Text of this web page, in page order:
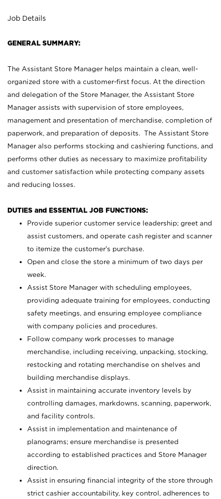
Job Details
GENERAL SUMMARY:
The Assistant Store Manager helps maintain a clean, well-
organized store with a customer-first focus. At the direction
and delegation of the Store Manager, the Assistant Store
Manager assists with supervision of store employees,
management and presentation of merchandise, completion of
paperwork, and preparation of deposits. The Assistant Store
Manager also performs stocking and cashiering functions, and
performs other duties as necessary to maximize profitability
and customer satisfaction while protecting company assets
and reducing losses.
DUTIES and ESSENTIAL JOB FUNCTIONS:
Provide superior customer service leadership; greet and
assist customers, and operate cash register and scanner
to itemize the customer’s purchase.
Open and close the store a minimum of two days per
week.
Assist Store Manager with scheduling employees,
providing adequate training for employees, conducting
safety meetings, and ensuring employee compliance
with company policies and procedures.
Follow company work processes to manage
merchandise, including receiving, unpacking, stocking,
restocking and rotating merchandise on shelves and
building merchandise displays.
Assist in maintaining accurate inventory levels by
controlling damages, markdowns, scanning, paperwork,
and facility controls.
Assist in implementation and maintenance of
planograms; ensure merchandise is presented
according to established practices and Store Manager
direction.
Assist in ensuring financial integrity of the store through
strict cashier accountability, key control, adherences to